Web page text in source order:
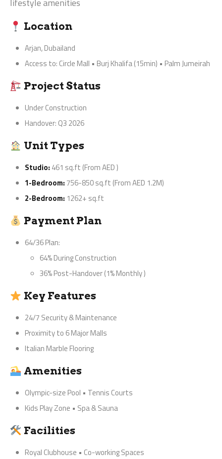
lifestyle amenities
Location
Arjan, Dubailand
Access to: Circle Mall • Burj Khalifa (15min) • Palm Jumeirah
Project Status
Under Construction
Handover: Q3 2026
Unit Types
Studio: 461 sq.ft (From AED)
1-Bedroom: 756-850 sq.ft (From AED 1.2M)
2-Bedroom: 1262+ sq.ft
Payment Plan
64/36 Plan:
64% During Construction
36% Post-Handover (1% Monthly)
Key Features
24/7 Security & Maintenance
Proximity to 6 Major Malls
Italian Marble Flooring
Amenities
Olympic-size Pool • Tennis Courts
Kids Play Zone • Spa & Sauna
Facilities
Royal Clubhouse • Co-working Spaces